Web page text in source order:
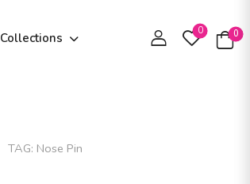
Collections 0 0
TAG: Nose Pin